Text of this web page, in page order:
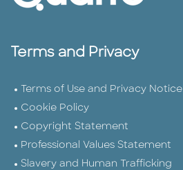
Terms and Privacy
Terms of Use and Privacy Notice
Cookie Policy
Copyright Statement
Professional Values Statement
Slavery and Human Trafficking